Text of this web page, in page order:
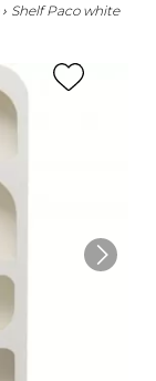
Shelf Paco white